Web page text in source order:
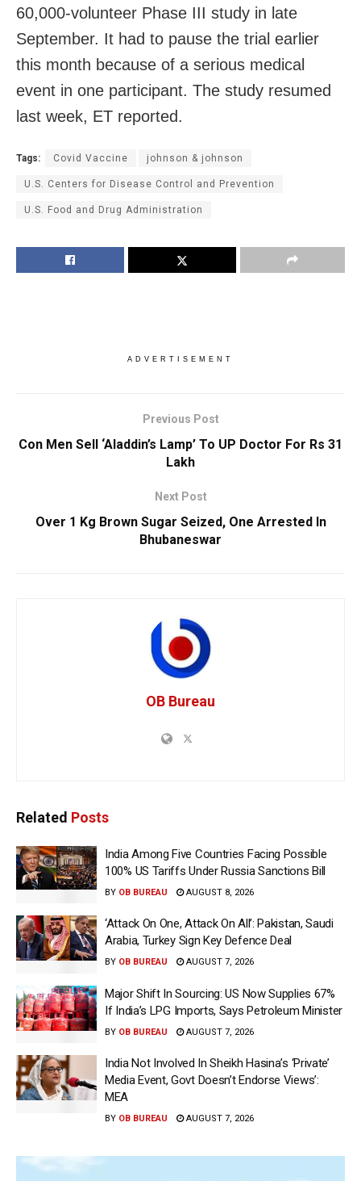
60,000-volunteer Phase III study in late
September. It had to pause the trial earlier
this month because of a serious medical
event in one participant. The study resumed
last week, ET reported.
Tags: Covid Vaccine johnson & johnson
U.S. Centers for Disease Control and Prevention
U.S. Food and Drug Administration
ADVERTISEMENT
Previous Post
Con Men Sell ‘Aladdin’s Lamp’ To UP Doctor For Rs 31
Lakh
Next Post
Over 1 Kg Brown Sugar Seized, One Arrested In
Bhubaneswar
OB Bureau
Related Posts
India Among Five Countries Facing Possible
100% US Tariffs Under Russia Sanctions Bill
BY OB BUREAU AUGUST 8, 2026
‘Attack On One, Attack On All’: Pakistan, Saudi
Arabia, Turkey Sign Key Defence Deal
BY OB BUREAU AUGUST 7, 2026
Major Shift In Sourcing: US Now Supplies 67%
If India’s LPG Imports, Says Petroleum Minister
BY OB BUREAU AUGUST 7, 2026
India Not Involved In Sheikh Hasina’s ‘Private’
Media Event, Govt Doesn’t Endorse Views’:
MEA
BY OB BUREAU AUGUST 7, 2026